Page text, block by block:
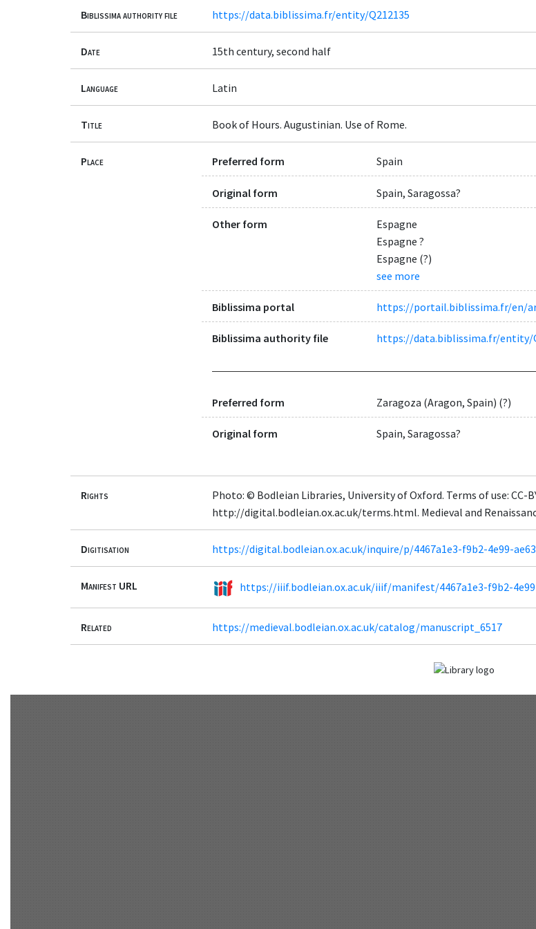
Biblissima authority file https://data.biblissima.fr/entity/Q212135
Date 15th century, second half
Language Latin
Title Book of Hours. Augustinian. Use of Rome.
Place Preferred form Spain
Original form Spain, Saragossa?
Other form
Espagne
Espagne ?
Espagne (?)
see more
Biblissima portal https://portail.biblissima.fr/en/
Biblissima authority file https://data.biblissima.fr/entity/
Preferred form Zaragoza (Aragon, Spain) (?)
Original form Spain, Saragossa?
Rights
Photo: © Bodleian Libraries, University of Oxford. Terms of use: CC-
http://digital.bodleian.ox.ac.uk/terms.html. Medieval and
Digitisation https://digital.bodleian.ox.ac.uk/inquire/p/4467a1e3-f9b2-4e99-
Manifest URL https://iiif.bodleian.ox.ac.uk/iiif/manifest/4467a1e3-f9b2-
Related https://medieval.bodleian.ox.ac.uk/catalog/manuscript_6517